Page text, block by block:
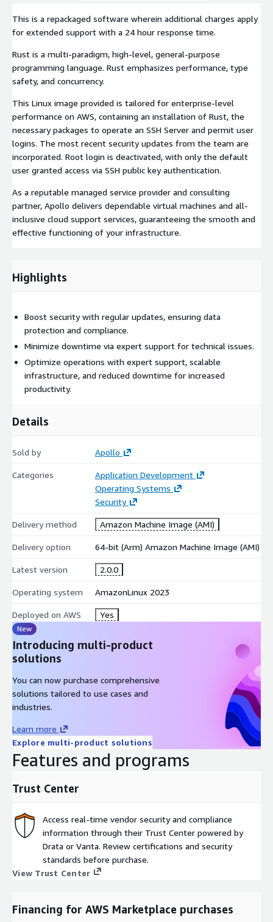
This is a repackaged software wherein additional charges apply
for extended support with a 24 hour response time.
Rust is a multi-paradigm, high-level, general-purpose
programming language. Rust emphasizes performance, type
safety, and concurrency.
This Linux image provided is tailored for enterprise-level
performance on AWS, containing an installation of Rust, the
necessary packages to operate an SSH Server and permit user
logins. The most recent security updates from the team are
incorporated. Root login is deactivated, with only the default
user granted access via SSH public key authentication.
As a reputable managed service provider and consulting
partner, Apollo delivers dependable virtual machines and all-
inclusive cloud support services, guaranteeing the smooth and
effective functioning of your infrastructure.
Highlights
Boost security with regular updates, ensuring data
protection and compliance.
Minimize downtime via expert support for technical issues.
Optimize operations with expert support, scalable
infrastructure, and reduced downtime for increased
productivity.
Details
Sold by Apollo
Categories
Application Development
Operating Systems
Security
Delivery method Amazon Machine Image (AMI)
Delivery option 64-bit (Arm) Amazon Machine Image (AMI)
Latest version 2.0.0
Operating system AmazonLinux 2023
Deployed on AWS Yes
New
Introducing multi-product
solutions
You can now purchase comprehensive
solutions tailored to use cases and
industries.
Learn more
Explore multi-product solutions
Features and programs
Trust Center
Access real-time vendor security and compliance
information through their Trust Center powered by
Drata or Vanta. Review certifications and security
standards before purchase.
View Trust Center
Financing for AWS Marketplace purchases